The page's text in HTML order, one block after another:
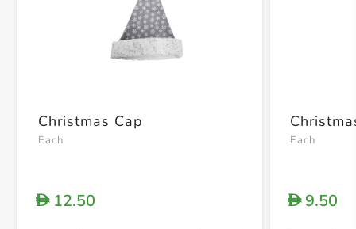
Christmas Cap
Each
D12.50
Each
D9.50